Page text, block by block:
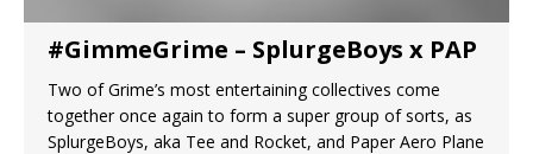
#GimmeGrime – SplurgeBoys x PAP
Two of Grime’s most entertaining collectives come
together once again to form a super group of sorts, as
SplurgeBoys, aka Tee and Rocket, and Paper Aero Plane